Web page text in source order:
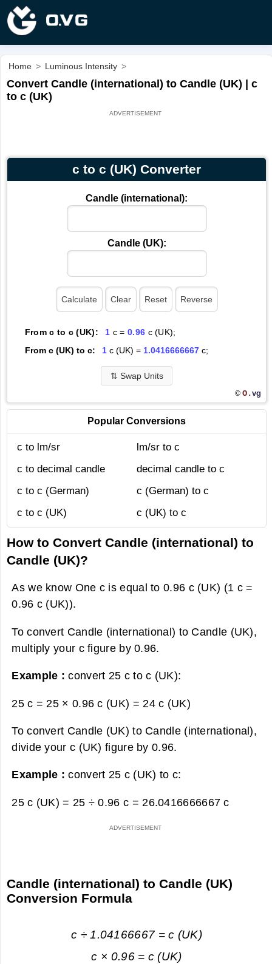
Home > Luminous Intensity >
Convert Candle (international) to Candle (UK) | c
to c (UK)
c to c (UK) Converter
Candle (international):
Candle (UK):
From c to c (UK): 1 c =0.96 c (UK);
From c (UK) to c:
1c (UK) = 1.0416666667c;
⇅ Swap Units
© O.vg
Popular Conversions
c to lm/sr
lm/sr to c
c to decimal candle
decimal candle to c
c to c (German)
c (German) to c
c to c (UK)
c (UK) to c
How to Convert Candle (international) to
Candle (UK)?
As we know One c is equal to 0.96 c (UK) (1 c =
0.96 c (UK)).
To convert Candle (international) to Candle (UK),
multiply your c figure by 0.96.
Example :convert 25 c to c (UK):
25 c = 25 × 0.96 c (UK) = 24 c (UK)
To convert Candle (UK) to Candle (international),
divide your c (UK) figure by 0.96.
Example :convert 25 c (UK) to c:
25 c (UK) = 25 ÷ 0.96 c = 26.0416666667 c
Candle (international) to Candle (UK)
Conversion Formula
c ÷ 1.04166667 = c (UK)
c × 0.96 = c (UK)